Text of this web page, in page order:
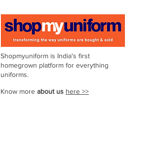
Shopmyuniform is India's first
homegrown platform for everything
uniforms.
Know more about us here >>